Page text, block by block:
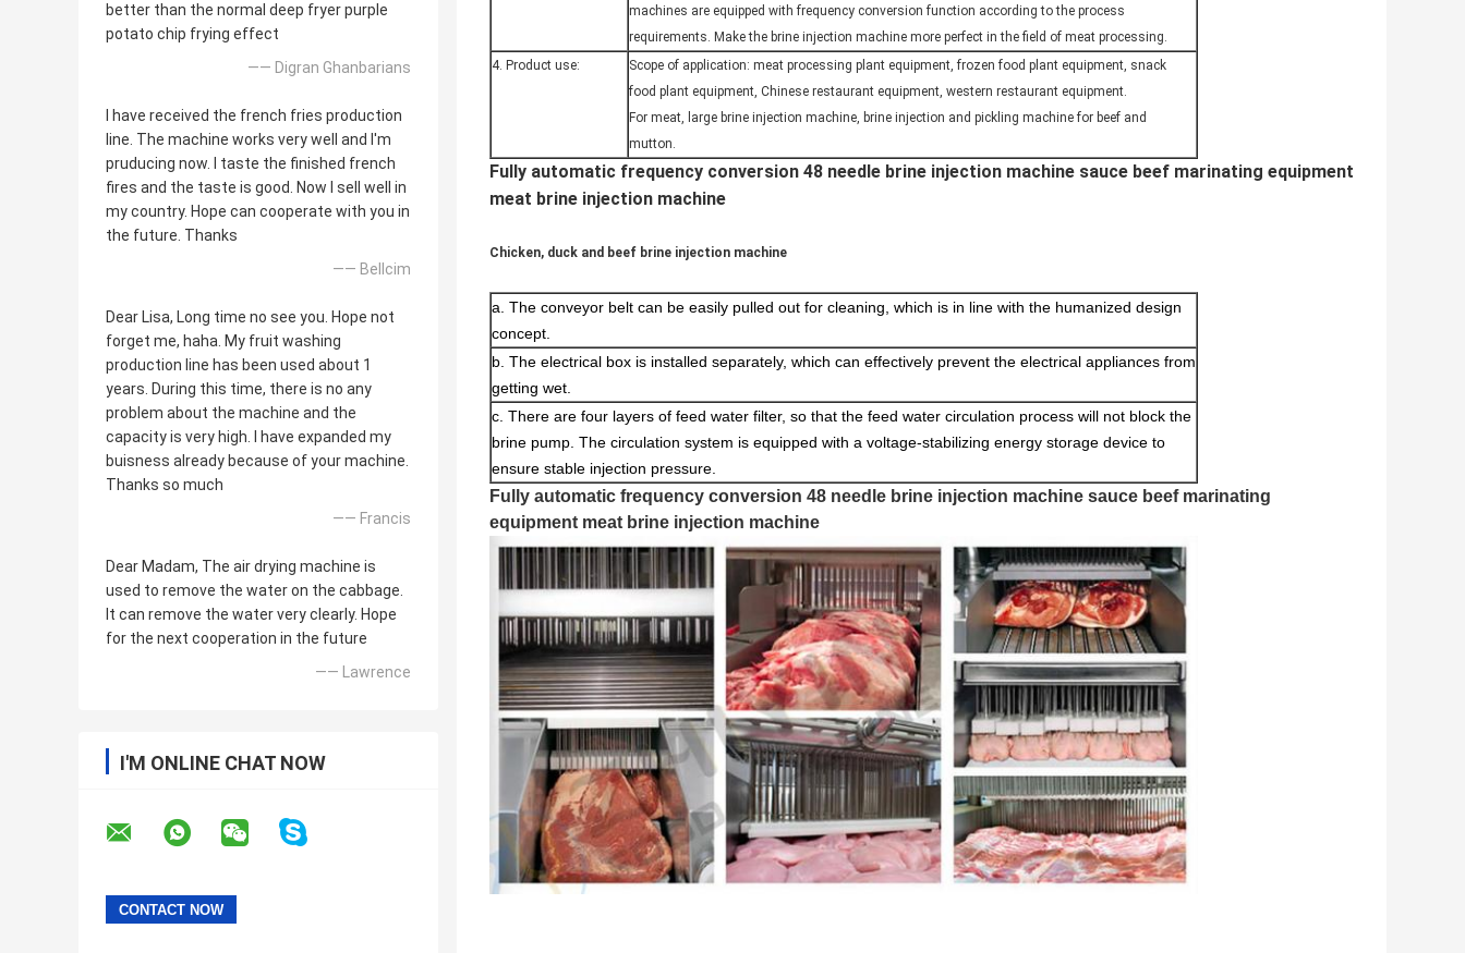
better than the normal deep fryer purple
potato chip frying effect
—— Digran Ghanbarians
I have received the french fries production
line. The machine works very well and I'm
pruducing now. I taste the finished french
fires and the taste is good. Now I sell well in
my country. Hope can cooperate with you in
the future. Thanks
—— Bellcim
Dear Lisa, Long time no see you. Hope not
forget me, haha. My fruit washing
production line has been used about 1
years. During this time, there is no any
problem about the machine and the
capacity is very high. I have expanded my
buisness already because of your machine.
Thanks so much
—— Francis
Dear Madam, The air drying machine is
used to remove the water on the cabbage.
It can remove the water very clearly. Hope
for the next cooperation in the future
—— Lawrence
I'M ONLINE CHAT NOW
machines are equipped with frequency conversion function according to the process
requirements. Make the brine injection machine more perfect in the field of meat processing.
4. Product use:
Scope of application: meat processing plant equipment, frozen food plant equipment, snack
food plant equipment, Chinese restaurant equipment, western restaurant equipment.
For meat, large brine injection machine, brine injection and pickling machine for beef and
mutton.
Fully automatic frequency conversion 48 needle brine injection machine sauce beef marinating equipment
meat brine injection machine
Chicken, duck and beef brine injection machine
a. The conveyor belt can be easily pulled out for cleaning, which is in line with the humanized design
concept.
b. The electrical box is installed separately, which can effectively prevent the electrical appliances from
getting wet.
c. There are four layers of feed water filter, so that the feed water circulation process will not block the
brine pump. The circulation system is equipped with a voltage-stabilizing energy storage device to
ensure stable injection pressure.
Fully automatic frequency conversion 48 needle brine injection machine sauce beef marinating
equipment meat brine injection machine